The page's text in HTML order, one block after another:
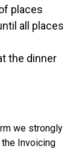
places
all places
the dinner
we strongly
Invoicing